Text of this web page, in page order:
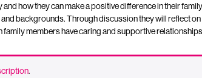
how they can make a positive difference in their
backgrounds. Through discussion they will reflect on
members have caring and supportive
.